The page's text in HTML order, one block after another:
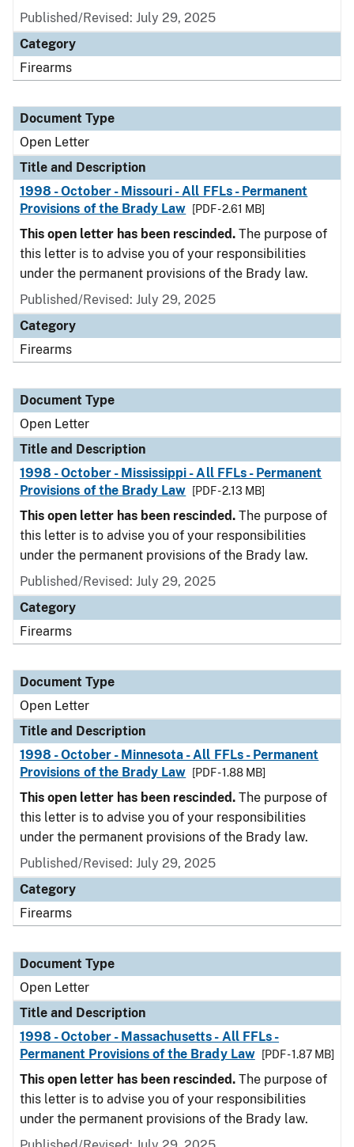
Published/Revised: July 29, 2025
Category
Firearms
Document Type
Open Letter
Title and Description
1998 - October - Missouri - All FFLs - Permanent
Provisions of the Brady Law
[PDF - 2.61 MB]
This open letter has been rescinded. The purpose of
this letter is to advise you of your responsibilities
under the permanent provisions of the Brady law.
Published/Revised: July 29, 2025
Category
Firearms
Document Type
Open Letter
Title and Description
1998 - October - Mississippi - All FFLs - Permanent
Provisions of the Brady Law
[PDF - 2.13 MB]
This open letter has been rescinded. The purpose of
this letter is to advise you of your responsibilities
under the permanent provisions of the Brady law.
Published/Revised: July 29, 2025
Category
Firearms
Document Type
Open Letter
Title and Description
1998 - October - Minnesota - All FFLs - Permanent
Provisions of the Brady Law
[PDF - 1.88 MB]
This open letter has been rescinded. The purpose of
this letter is to advise you of your responsibilities
under the permanent provisions of the Brady law.
Published/Revised: July 29, 2025
Category
Firearms
Document Type
Open Letter
Title and Description
1998 - October - Massachusetts - All FFLs -
Permanent Provisions of the Brady Law
[PDF - 1.87 MB]
This open letter has been rescinded. The purpose of
this letter is to advise you of your responsibilities
under the permanent provisions of the Brady law.